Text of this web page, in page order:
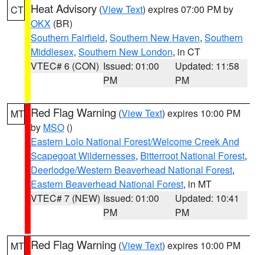
CT Heat Advisory (View Text) expires 07:00 PM by
OKX (BR)
Southern Fairfield, Southern New Haven, Southern
Middlesex, Southern New London, in CT
VTEC# 6 (CON) Issued: 01:00
PM
Updated: 11:58
PM
MT Red Flag Warning (View Text) expires 10:00 PM
by MSO ()
Eastern Lolo National Forest/Welcome Creek And
Scapegoat Wildernesses, Bitterroot National Forest,
Deerlodge/Western Beaverhead National Forest,
Eastern Beaverhead National Forest, in MT
VTEC# 7 (NEW) Issued: 01:00
PM
Updated: 10:41
PM
MT Red Flag Warning (View Text) expires 10:00 PM